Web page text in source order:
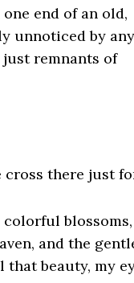
end of an old,
unnoticed by
just remnants of
there just
and the
beauty, my